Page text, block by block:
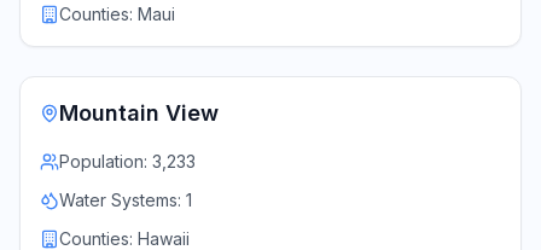
Counties: Maui
Mountain View
Population: 3,233
Water Systems: 1
Counties: Hawaii